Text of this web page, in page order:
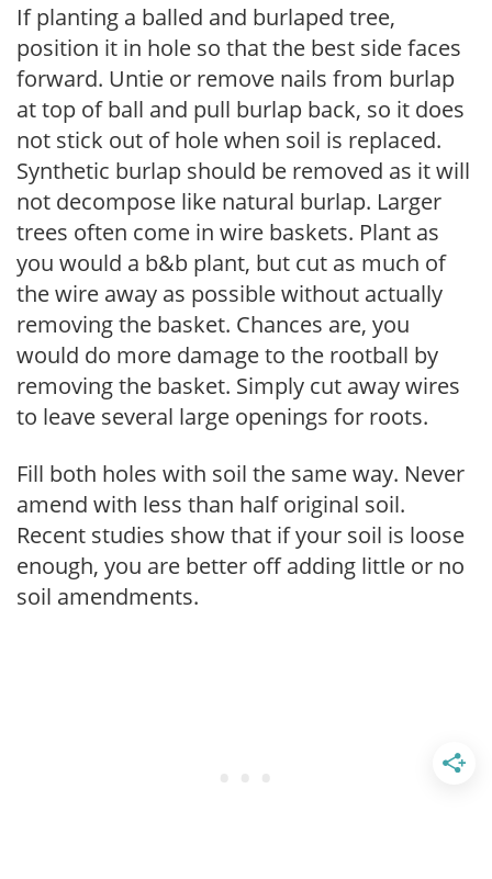
If planting a balled and burlaped tree,
position it in hole so that the best side faces
forward. Untie or remove nails from burlap
at top of ball and pull burlap back, so it does
not stick out of hole when soil is replaced.
Synthetic burlap should be removed as it will
not decompose like natural burlap. Larger
trees often come in wire baskets. Plant as
you would a b&b plant, but cut as much of
the wire away as possible without actually
removing the basket. Chances are, you
would do more damage to the rootball by
removing the basket. Simply cut away wires
to leave several large openings for roots.
Fill both holes with soil the same way. Never
amend with less than half original soil.
Recent studies show that if your soil is loose
enough, you are better off adding little or no
soil amendments.